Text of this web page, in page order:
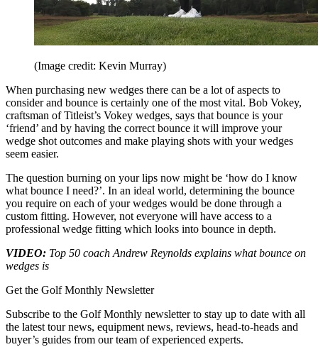
(Image credit: Kevin Murray)
When purchasing new wedges there can be a lot of aspects to
consider and bounce is certainly one of the most vital. Bob Vokey,
craftsman of Titleist’s Vokey wedges, says that bounce is your
‘friend’ and by having the correct bounce it will improve your
wedge shot outcomes and make playing shots with your wedges
seem easier.
The question burning on your lips now might be ‘how do I know
what bounce I need?’. In an ideal world, determining the bounce
you require on each of your wedges would be done through a
custom fitting. However, not everyone will have access to a
professional wedge fitting which looks into bounce in depth.
VIDEO: Top 50 coach Andrew Reynolds explains what bounce on
wedges is
Get the Golf Monthly Newsletter
Subscribe to the Golf Monthly newsletter to stay up to date with all
the latest tour news, equipment news, reviews, head-to-heads and
buyer’s guides from our team of experienced experts.